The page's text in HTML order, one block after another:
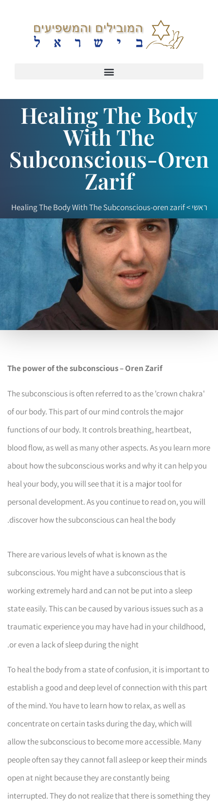
Healing The Body
With The
Subconscious-Oren
Zarif
ראשי>
Healing The Body With The Subconscious-oren zarif
The power of the subconscious – Oren Zarif
The subconscious is often referred to as the 'crown chakra'
of our body. This part of our mind controls the major
functions of our body. It controls breathing, heartbeat,
blood flow, as well as many other aspects. As you learn more
about how the subconscious works and why it can help you
heal your body, you will see that it is a major tool for
personal development. As you continue to read on, you will
discover how the subconscious can heal the body.
There are various levels of what is known as the
subconscious. You might have a subconscious that is
working extremely hard and can not be put into a sleep
state easily. This can be caused by various issues such as a
traumatic experience you may have had in your childhood,
or even a lack of sleep during the night.
To heal the body from a state of confusion, it is important to
establish a good and deep level of connection with this part
of the mind. You have to learn how to relax, as well as
concentrate on certain tasks during the day, which will
allow the subconscious to become more accessible. Many
people often say they cannot fall asleep or keep their minds
open at night because they are constantly being
interrupted. They do not realize that there is something they